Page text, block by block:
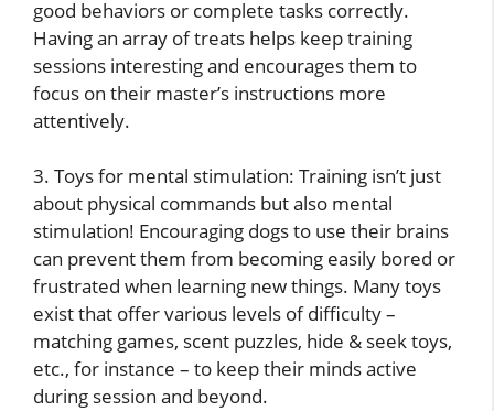
good behaviors or complete tasks correctly.
Having an array of treats helps keep training
sessions interesting and encourages them to
focus on their master’s instructions more
attentively.
3. Toys for mental stimulation: Training isn’t just
about physical commands but also mental
stimulation! Encouraging dogs to use their brains
can prevent them from becoming easily bored or
frustrated when learning new things. Many toys
exist that offer various levels of difficulty –
matching games, scent puzzles, hide & seek toys,
etc., for instance – to keep their minds active
during session and beyond.